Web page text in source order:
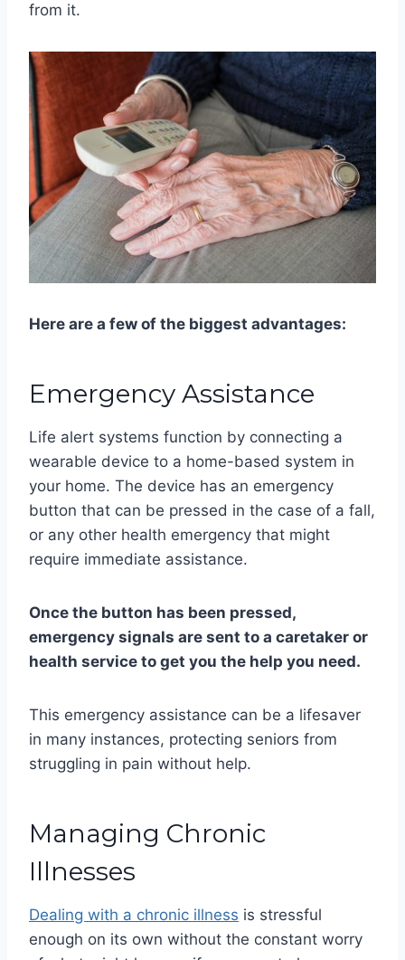
from it.
Here are a few of the biggest advantages:
Emergency Assistance
Life alert systems function by connecting a
wearable device to a home-based system in
your home. The device has an emergency
button that can be pressed in the case of a fall,
or any other health emergency that might
require immediate assistance.
Once the button has been pressed,
emergency signals are sent to a caretaker or
health service to get you the help you need.
This emergency assistance can be a lifesaver
in many instances, protecting seniors from
struggling in pain without help.
Managing Chronic
Illnesses
Dealing with a chronic illness is stressful
enough on its own without the constant worry